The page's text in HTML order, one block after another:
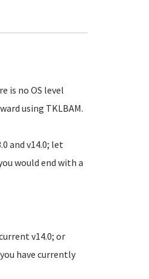
is no OS level
using TKLBAM.
and v14.0; let
would end with a
v14.0; or
have currently